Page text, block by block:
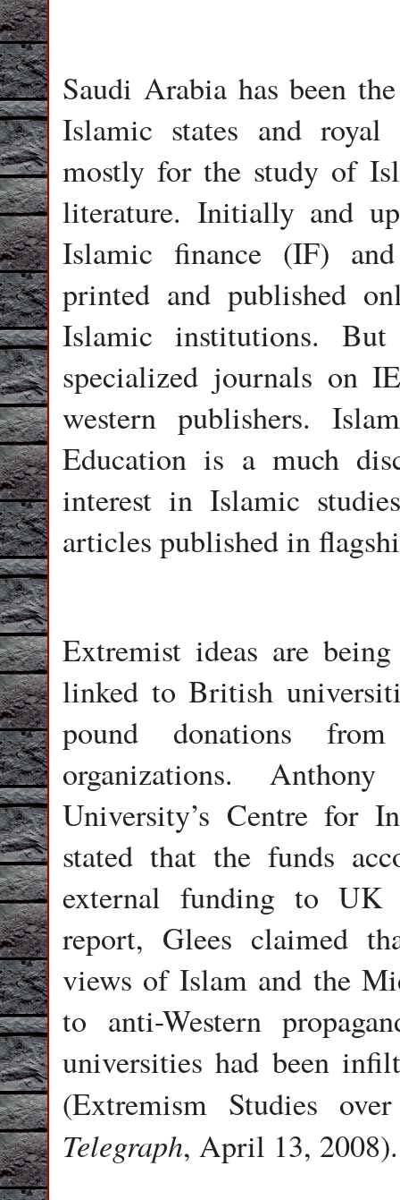
Saudi Arabia has been
Islamic states and
mostly for the study of
literature. Initially and
Islamic finance (IF)
printed and published
Islamic institutions.
specialized journals on
western publishers.
Education is a much
interest in Islamic
articles published in
Extremist ideas are
linked to British
pound donations
organizations.
University’s Centre for
stated that the funds
external funding to UK
report, Glees claimed
views of Islam and the
to anti-Western
universities had been
(Extremism Studies
Telegraph, April 13, 2008).